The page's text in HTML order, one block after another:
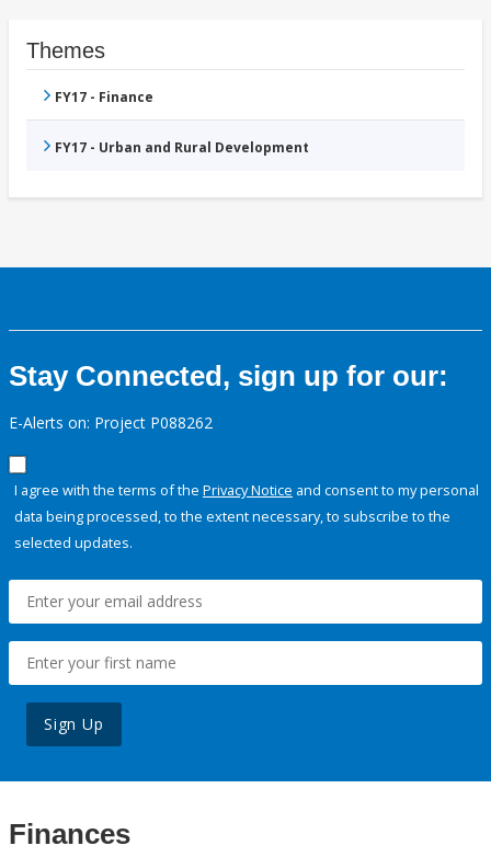
Themes
FY17 - Finance
FY17 - Urban and Rural Development
Stay Connected, sign up for our:
E-Alerts on: Project P088262
I agree with the terms of the Privacy Notice and consent to my personal
data being processed, to the extent necessary, to subscribe to the
selected updates.
Sign Up
Finances